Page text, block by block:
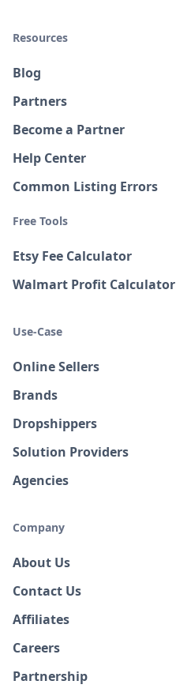
Resources
Blog
Partners
Become a Partner
Help Center
Common Listing Errors
Free Tools
Etsy Fee Calculator
Walmart Profit Calculator
Use-Case
Online Sellers
Brands
Dropshippers
Solution Providers
Agencies
Company
About Us
Contact Us
Affiliates
Careers
Partnership